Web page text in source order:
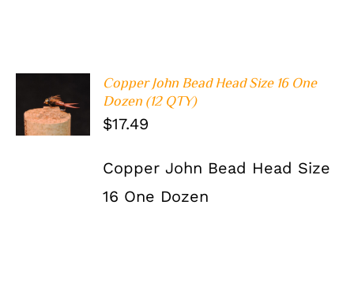
ADD TO
CART
/
DETAILS
Copper John Bead Head Size 16 One
Dozen (12 QTY)
$17.49
Copper John Bead Head Size
16 One Dozen